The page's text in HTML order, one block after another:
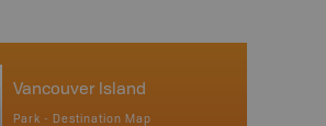
Vancouver Island
Park - Destination Map